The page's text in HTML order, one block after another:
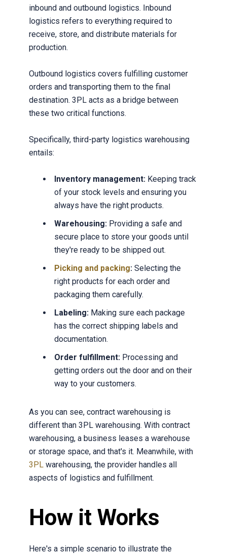
inbound and outbound logistics. Inbound
logistics refers to everything required to
receive, store, and distribute materials for
production.
Outbound logistics covers fulfilling customer
orders and transporting them to the final
destination. 3PL acts as a bridge between
these two critical functions.
Specifically, third-party logistics warehousing
entails:
Inventory management:Keeping track
of your stock levels and ensuring you
always have the right products.
Warehousing:Providing a safe and
secure place to store your goods until
they're ready to be shipped out.
Picking and packing:Selecting the
right products for each order and
packaging them carefully.
Labeling:Making sure each package
has the correct shipping labels and
documentation.
Order fulfillment:Processing and
getting orders out the door and on their
way to your customers.
As you can see, contract warehousing is
different than 3PL warehousing. With contract
warehousing, a business leases a warehouse
or storage space, and that's it. Meanwhile, with
3PLwarehousing, the provider handles all
aspects of logistics and fulfillment.
How it Works
Here's a simple scenario to illustrate the